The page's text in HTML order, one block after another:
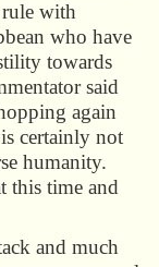
rule with
who have
towards
said
again
certainly not
humanity.
this time and
and much